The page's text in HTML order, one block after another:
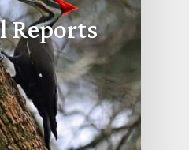
Reports